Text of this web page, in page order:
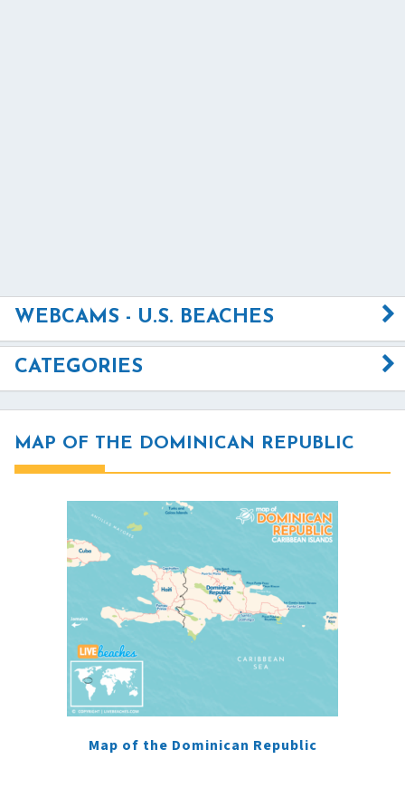
WEBCAMS - U.S. BEACHES
CATEGORIES
MAP OF THE DOMINICAN REPUBLIC
Map of the Dominican Republic